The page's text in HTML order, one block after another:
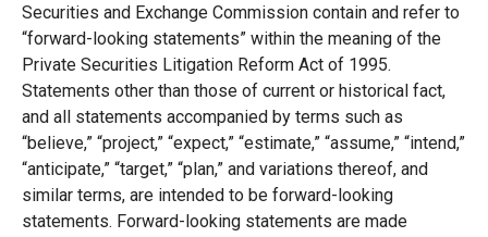
Securities and Exchange Commission contain and refer to
“forward-looking statements” within the meaning of the
Private Securities Litigation Reform Act of 1995.
Statements other than those of current or historical fact,
and all statements accompanied by terms such as
“believe,” “project,” “expect,” “estimate,” “assume,” “intend,”
“anticipate,” “target,” “plan,” and variations thereof, and
similar terms, are intended to be forward-looking
statements. Forward-looking statements are made